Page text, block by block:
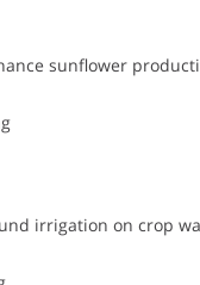
sunflower
irrigation on crop